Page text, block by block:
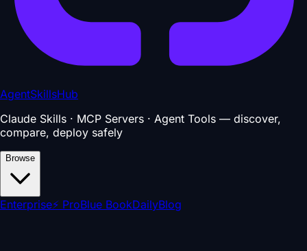
AgentSkillsHub
Claude Skills · MCP Servers · Agent Tools — discover,
compare, deploy safely
Browse
Enterprise⚡ ProBlue BookDailyBlog